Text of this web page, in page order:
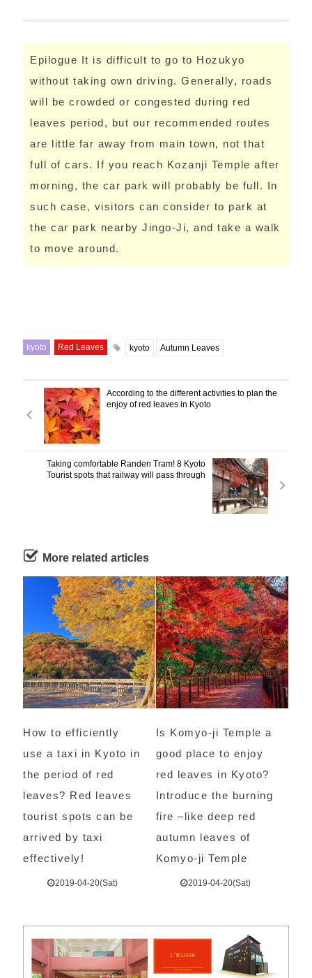
Epilogue It is difficult to go to Hozukyo
without taking own driving. Generally, roads
will be crowded or congested during red
leaves period, but our recommended routes
are little far away from main town, not that
full of cars. If you reach Kozanji Temple after
morning, the car park will probably be full. In
such case, visitors can consider to park at
the car park nearby Jingo-Ji, and take a walk
to move around.
kyoto Red Leaves kyoto Autumn Leaves
According to the different activities to plan the
enjoy of red leaves in Kyoto
Taking comfortable Randen Tram! 8 Kyoto
Tourist spots that railway will pass through
More related articles
How to efficiently
use a taxi in Kyoto in
the period of red
leaves? Red leaves
tourist spots can be
arrived by taxi
effectively!
2019-04-20(Sat)
Is Komyo-ji Temple a
good place to enjoy
red leaves in Kyoto?
Introduce the burning
fire –like deep red
autumn leaves of
Komyo-ji Temple
2019-04-20(Sat)